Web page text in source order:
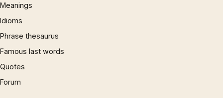
Meanings
Idioms
Phrase thesaurus
Famous last words
Quotes
Forum